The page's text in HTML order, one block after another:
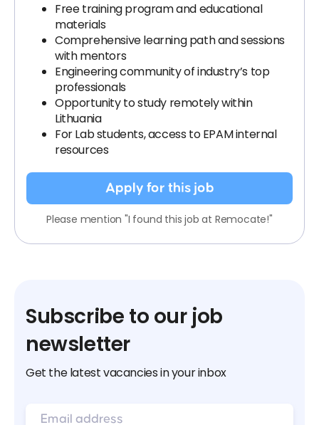
Free training program and educational
materials
Comprehensive learning path and sessions
with mentors
Engineering community of industry’s top
professionals
Opportunity to study remotely within
Lithuania
For Lab students, access to EPAM internal
resources
Apply for this job
Please mention "I found this job at Remocate!"
Subscribe to our job
newsletter
Get the latest vacancies in your inbox